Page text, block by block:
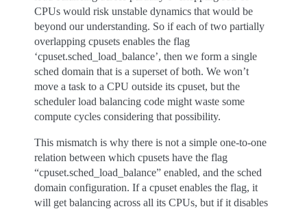
CPUs would risk unstable dynamics that would be
beyond our understanding. So if each of two partially
overlapping cpusets enables the flag
‘cpuset.sched_load_balance’, then we form a single
sched domain that is a superset of both. We won’t
move a task to a CPU outside its cpuset, but the
scheduler load balancing code might waste some
compute cycles considering that possibility.
This mismatch is why there is not a simple one-to-one
relation between which cpusets have the flag
“cpuset.sched_load_balance” enabled, and the sched
domain configuration. If a cpuset enables the flag, it
will get balancing across all its CPUs, but if it disables